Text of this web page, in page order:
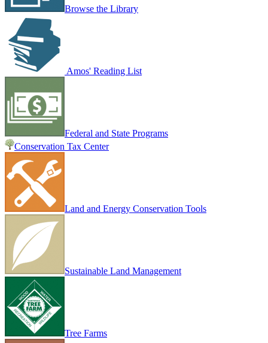
Browse the Library
Amos' Reading List
Federal and State Programs
Conservation Tax Center
Land and Energy Conservation Tools
Sustainable Land Management
Tree Farms